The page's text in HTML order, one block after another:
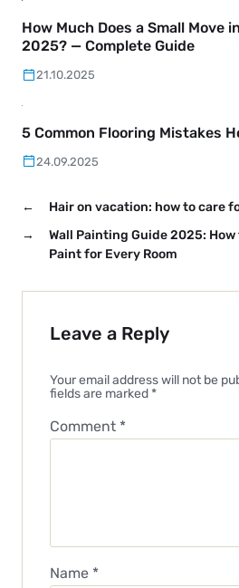
How Much Does a Small Move
2025? — Complete Guide
21.10.2025
5 Common Flooring Mistakes
24.09.2025
←
Hair on vacation: how to care
→
Wall Painting Guide 2025:
Paint for Every Room
Leave a Reply
Your email address will not be
fields are marked *
Comment *
Name *